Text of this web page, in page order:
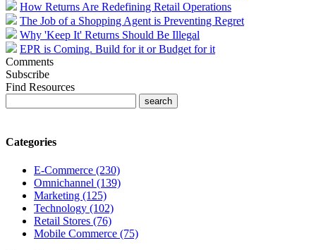
How Returns Are Redefining Retail Operations
The Job of a Shopping Agent is Preventing Regret
Why 'Keep It' Returns Should Be Illegal
EPR is Coming. Build for it or Budget for it
Comments
Subscribe
Find Resources
Categories
E-Commerce (230)
Omnichannel (139)
Marketing (125)
Technology (102)
Retail Stores (76)
Mobile Commerce (75)